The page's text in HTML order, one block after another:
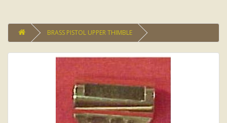
BRASS PISTOL UPPER THIMBLE